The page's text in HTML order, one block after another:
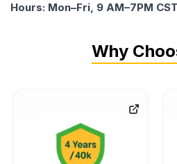
Hours: Mon–Fri, 9 AM–7PM CST
Why